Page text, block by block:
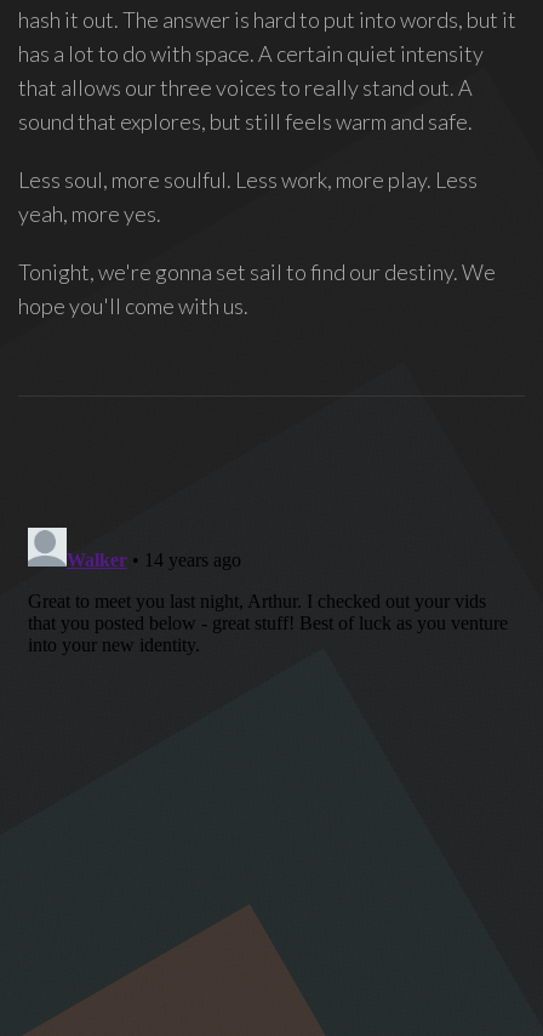
hash it out. The answer is hard to put into words, but it
has a lot to do with space. A certain quiet intensity
that allows our three voices to really stand out. A
sound that explores, but still feels warm and safe.
Less soul, more soulful. Less work, more play. Less
yeah, more yes.
Tonight, we're gonna set sail to find our destiny. We
hope you'll come with us.